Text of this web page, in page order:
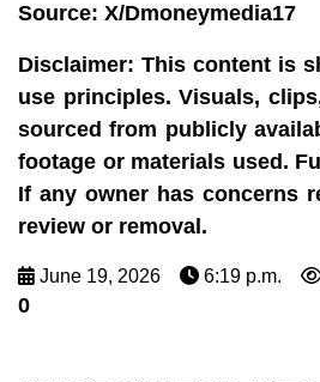
Source: X/Dmoneymedia17
Disclaimer: This content is
use principles. Visuals,
sourced from publicly
footage or materials used.
If any owner has concerns
review or removal.
June 19, 2026 6:19 p.m.
0